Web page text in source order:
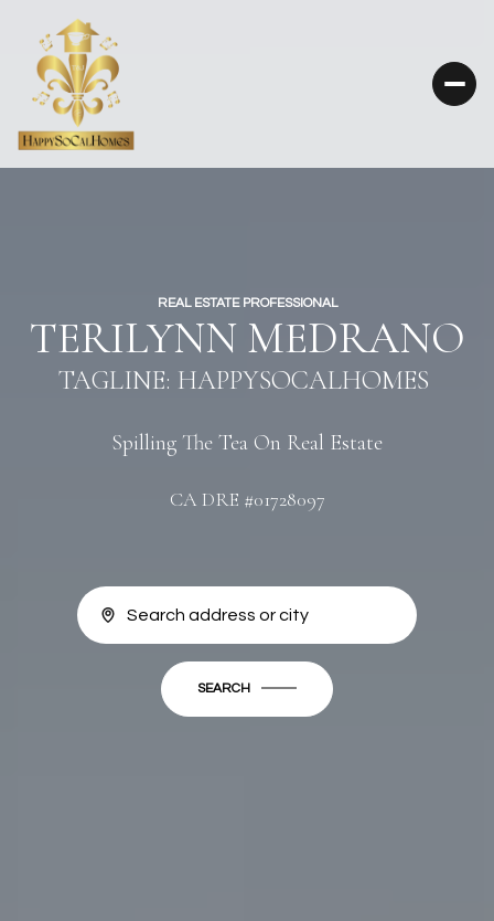
REAL ESTATE PROFESSIONAL
TERILYNN MEDRANO
TAGLINE: HAPPYSOCALHOMES
Spilling The Tea On Real Estate
CA DRE #01728097
SEARCH